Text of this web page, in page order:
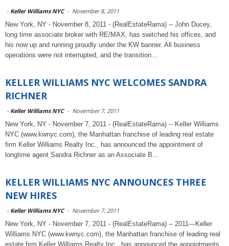
- Keller Williams NYC - November 8, 2011
New York, NY - November 8, 2011 - (RealEstateRama) -- John Ducey,
long time associate broker with RE/MAX, has switched his offices, and
his now up and running proudly under the KW banner. All business
operations were not interrupted, and the transition...
KELLER WILLIAMS NYC WELCOMES SANDRA
RICHNER
- Keller Williams NYC - November 7, 2011
New York, NY - November 7, 2011 - (RealEstateRama) -- Keller Williams
NYC (www.kwnyc.com), the Manhattan franchise of leading real estate
firm Keller Williams Realty Inc., has announced the appointment of
longtime agent Sandra Richner as an Associate B...
KELLER WILLIAMS NYC ANNOUNCES THREE
NEW HIRES
- Keller Williams NYC - November 7, 2011
New York, NY - November 7, 2011 - (RealEstateRama) -- 2011—Keller
Williams NYC (www.kwnyc.com), the Manhattan franchise of leading real
estate firm Keller Williams Realty Inc., has announced the appointments